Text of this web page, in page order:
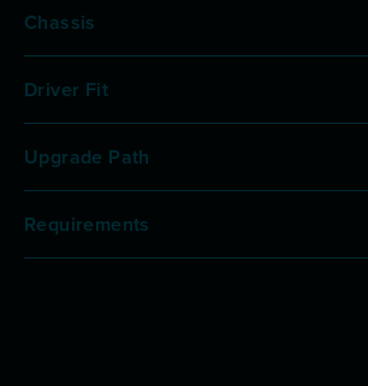
Chassis
Driver Fit
Upgrade Path
Requirements